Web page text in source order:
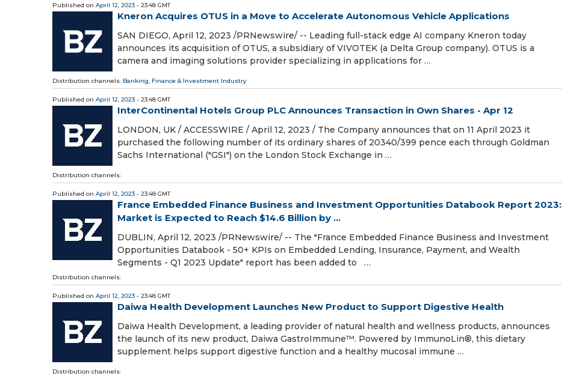
Published on April 12, 2023 - 23:48 GMT
Kneron Acquires OTUS in a Move to Accelerate Autonomous Vehicle Applications
SAN DIEGO, April 12, 2023 /PRNewswire/ -- Leading full-stack edge AI company Kneron today
announces its acquisition of OTUS, a subsidiary of VIVOTEK (a Delta Group company). OTUS is a
camera and imaging solutions provider specializing in applications for …
Distribution channels: Banking, Finance & Investment Industry
Published on April 12, 2023 - 23:48 GMT
InterContinental Hotels Group PLC Announces Transaction in Own Shares - Apr 12
LONDON, UK / ACCESSWIRE / April 12, 2023 / The Company announces that on 11 April 2023 it
purchased the following number of its ordinary shares of 20340/399 pence each through Goldman
Sachs International ("GSI") on the London Stock Exchange in …
Distribution channels:
Published on April 12, 2023 - 23:48 GMT
France Embedded Finance Business and Investment Opportunities Databook Report 2023:
Market is Expected to Reach $14.6 Billion by ...
DUBLIN, April 12, 2023 /PRNewswire/ -- The "France Embedded Finance Business and Investment
Opportunities Databook - 50+ KPIs on Embedded Lending, Insurance, Payment, and Wealth
Segments - Q1 2023 Update" report has been added to …
Distribution channels:
Published on April 12, 2023 - 23:48 GMT
Daiwa Health Development Launches New Product to Support Digestive Health
Daiwa Health Development, a leading provider of natural health and wellness products, announces
the launch of its new product, Daiwa GastroImmune™. Powered by ImmunoLin®, this dietary
supplement helps support digestive function and a healthy mucosal immune …
Distribution channels: